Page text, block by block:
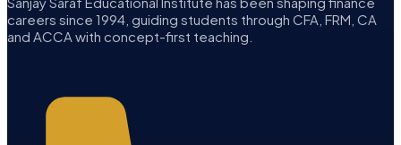
careers since 1994, guiding students through CFA, FRM, CA
and ACCA with concept-first teaching.